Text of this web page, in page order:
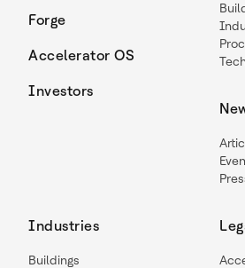
Forge
Accelerator OS
Investors
Industries
Buildings